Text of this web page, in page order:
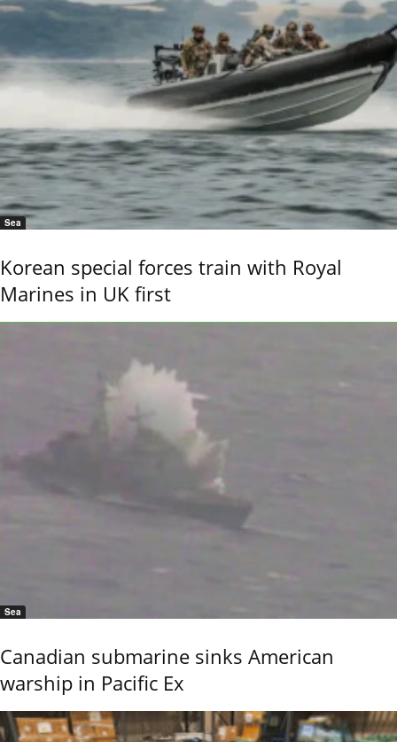
Sea
Korean special forces train with Royal
Marines in UK first
Sea
Canadian submarine sinks American
warship in Pacific Ex